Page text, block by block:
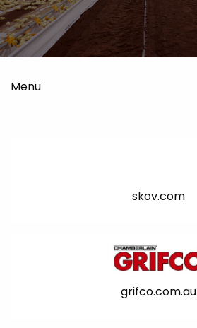
Menu
skov.com
grifco.com.au